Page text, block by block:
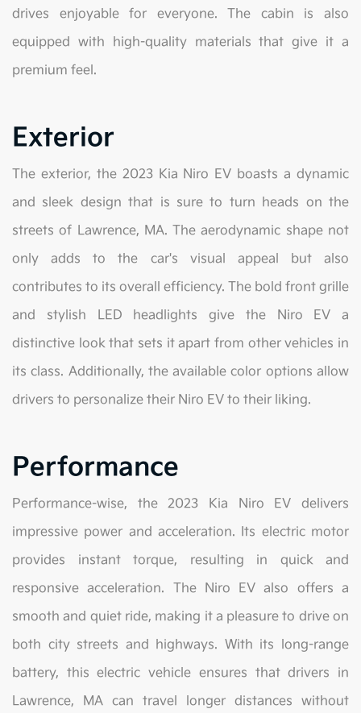
drives enjoyable for everyone. The cabin is also
equipped with high-quality materials that give it a
premium feel.
Exterior
The exterior, the 2023 Kia Niro EV boasts a dynamic
and sleek design that is sure to turn heads on the
streets of Lawrence, MA. The aerodynamic shape not
only adds to the car's visual appeal but also
contributes to its overall efficiency. The bold front grille
and stylish LED headlights give the Niro EV a
distinctive look that sets it apart from other vehicles in
its class. Additionally, the available color options allow
drivers to personalize their Niro EV to their liking.
Performance
Performance-wise, the 2023 Kia Niro EV delivers
impressive power and acceleration. Its electric motor
provides instant torque, resulting in quick and
responsive acceleration. The Niro EV also offers a
smooth and quiet ride, making it a pleasure to drive on
both city streets and highways. With its long-range
battery, this electric vehicle ensures that drivers in
Lawrence, MA can travel longer distances without